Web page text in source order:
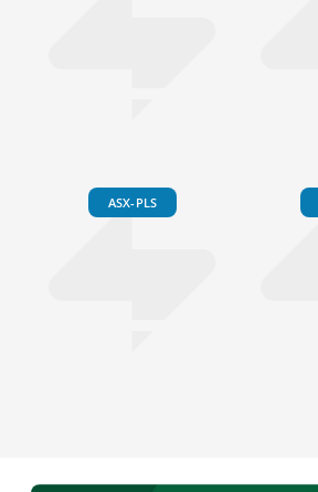
ASX-PLS